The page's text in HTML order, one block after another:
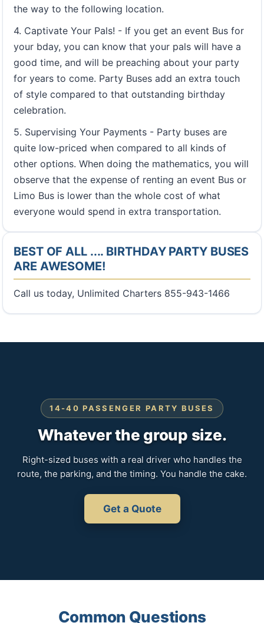
the way to the following location.
4. Captivate Your Pals! - If you get an event Bus for
your bday, you can know that your pals will have a
good time, and will be preaching about your party
for years to come. Party Buses add an extra touch
of style compared to that outstanding birthday
celebration.
5. Supervising Your Payments - Party buses are
quite low-priced when compared to all kinds of
other options. When doing the mathematics, you will
observe that the expense of renting an event Bus or
Limo Bus is lower than the whole cost of what
everyone would spend in extra transportation.
BEST OF ALL .... BIRTHDAY PARTY BUSES
ARE AWESOME!
Call us today, Unlimited Charters 855-943-1466
14-40 PASSENGER PARTY BUSES
Whatever the group size.
Right-sized buses with a real driver who handles the
route, the parking, and the timing. You handle the cake.
Get a Quote
Common Questions